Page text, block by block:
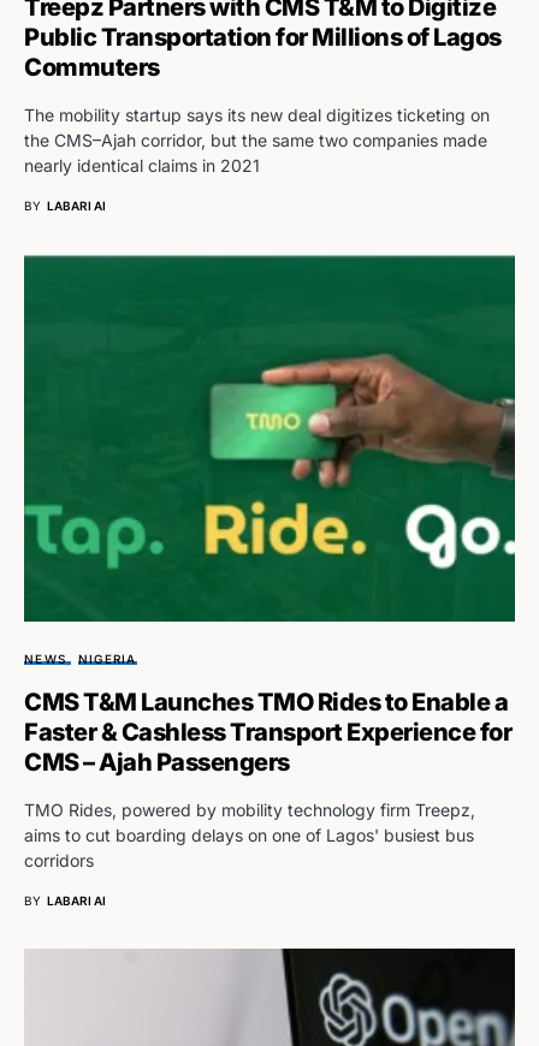
Treepz Partners with CMS T&M to Digitize
Public Transportation for Millions of Lagos
Commuters
The mobility startup says its new deal digitizes ticketing on
the CMS–Ajah corridor, but the same two companies made
nearly identical claims in 2021
BY LABARI AI
NEWS NIGERIA
CMS T&M Launches TMO Rides to Enable a
Faster & Cashless Transport Experience for
CMS – Ajah Passengers
TMO Rides, powered by mobility technology firm Treepz,
aims to cut boarding delays on one of Lagos' busiest bus
corridors
BY LABARI AI